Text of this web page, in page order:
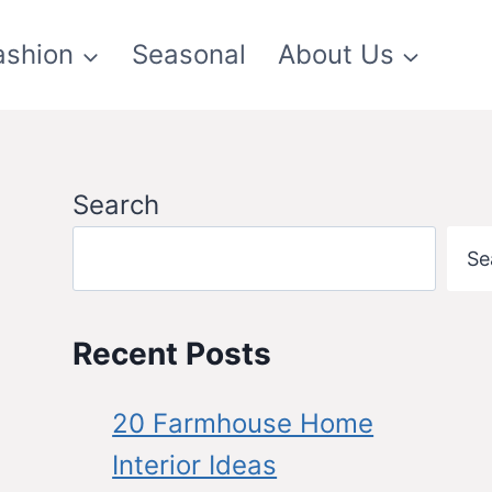
Seasonal About Us
Search
Recent Posts
20 Farmhouse Home
Interior Ideas